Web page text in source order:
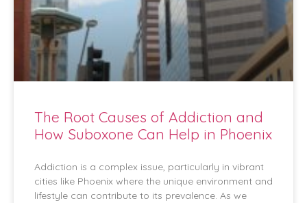
The Root Causes of Addiction and
How Suboxone Can Help in Phoenix
Addiction is a complex issue, particularly in vibrant
cities like Phoenix where the unique environment and
lifestyle can contribute to its prevalence. As we